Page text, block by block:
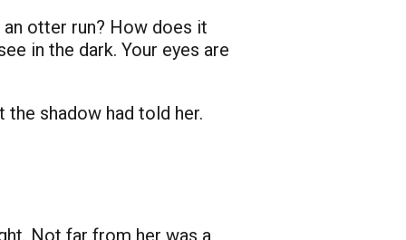
otter run? How does it
in the dark. Your eyes are
the shadow had told her.
Not far from her was a